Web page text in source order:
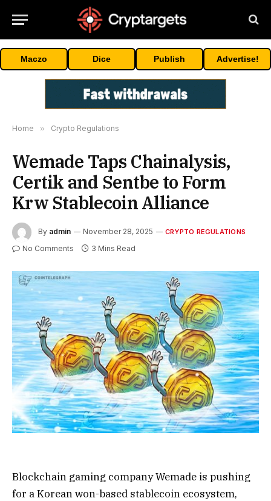
Maczo Dice Publish Advertise!
Home » Crypto Regulations
Wemade Taps Chainalysis,
Certik and Sentbe to Form
Krw Stablecoin Alliance
By admin November 28, 2025 CRYPTO REGULATIONS
No Comments 3 Mins Read
Blockchain gaming company Wemade is pushing
for a Korean won-based stablecoin ecosystem,